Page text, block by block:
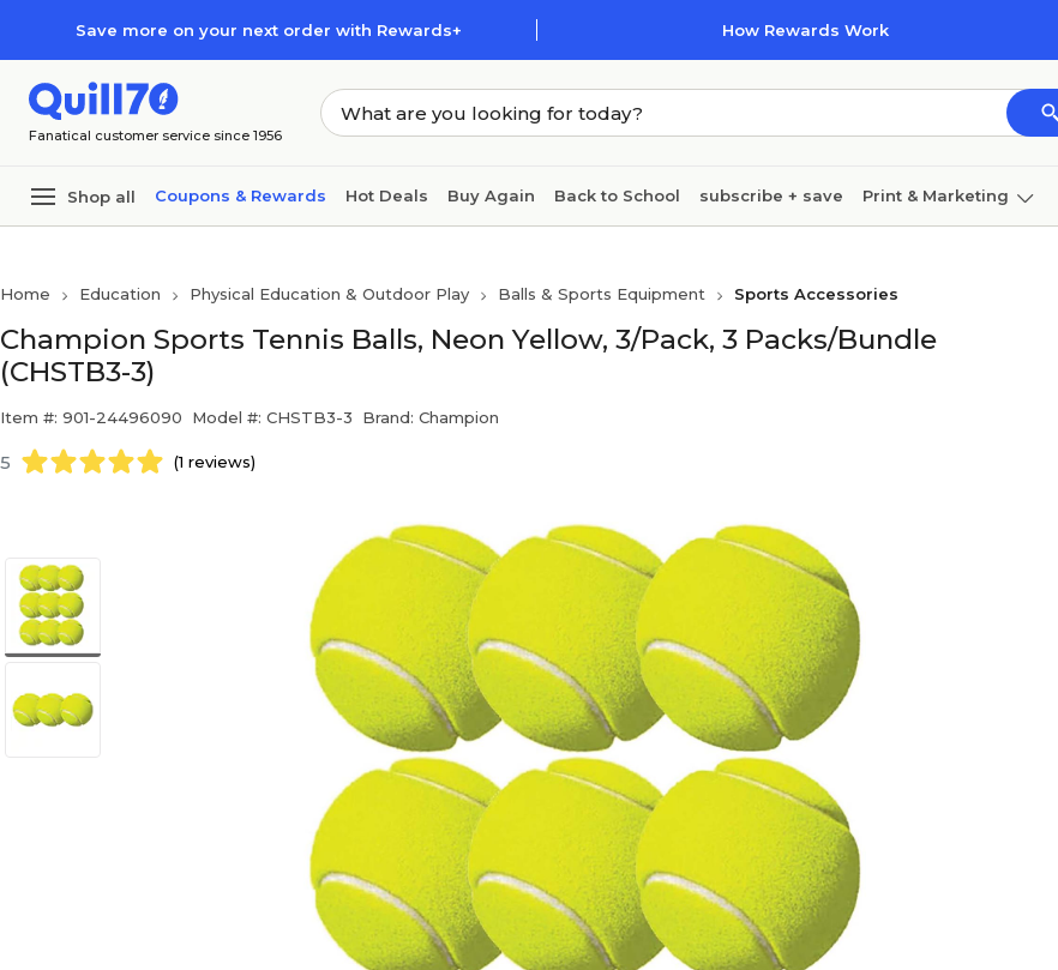
Save more on your next order with Rewards+ How Rewards Work
Fanatical customer service since 1956
Shop all Coupons & Rewards Hot Deals Buy Again Back to School subscribe + save Print & Marketing
Furniture
Home Education Physical Education & Outdoor Play Balls & Sports Equipment Sports Accessories
Champion Sports Tennis Balls, Neon Yellow, 3/Pack, 3 Packs/Bundle
(CHSTB3-3)
Item #: 901-24496090 Model #: CHSTB3-3 Brand: Champion
5 (1 reviews)